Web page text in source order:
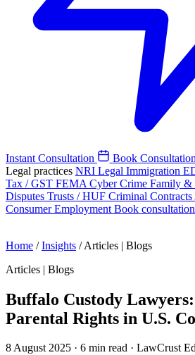
Instant Consultation
Book Consultation
Legal practices NRI Legal Immigration
Tax / GST FEMA Cyber Crime Family &
Disputes Trusts / HUF Criminal Contracts
ConsumerEmployment Book
Home / Insights / Articles | Blogs
Articles | Blogs
Buffalo Custody
Parental Rights in U.S.
8 August 2025 · 6 min read · LawCrust